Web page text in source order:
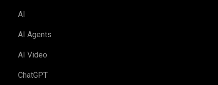
AI
AI Agents
AI Video
ChatGPT